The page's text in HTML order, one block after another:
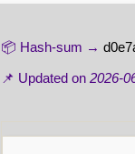
📦 Hash-sum →
📌 Updated on 2026-